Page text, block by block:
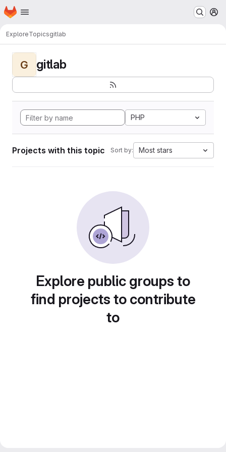
Skip to main content
Homepage
ExploreTopicsgitlab
G gitlab
PHP
Projects with this topic Sort by: Most stars
Explore public groups to
find projects to contribute
to